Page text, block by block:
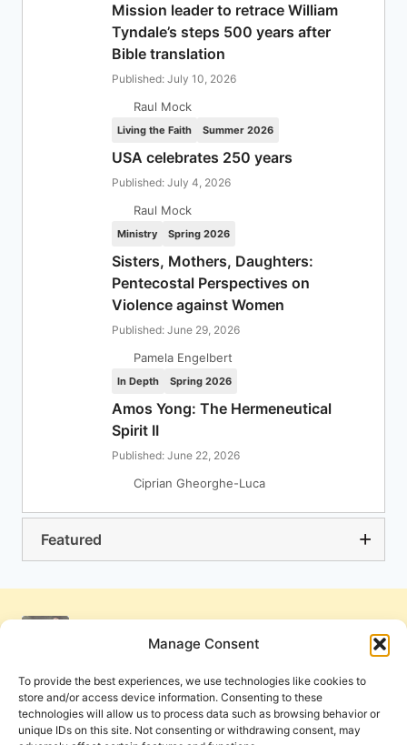
Manage Consent
To provide the best experiences, we use technologies like cookies to
store and/or access device information. Consenting to these
technologies will allow us to process data such as browsing behavior or
unique IDs on this site. Not consenting or withdrawing consent, may
Mission leader to retrace William
Tyndale’s steps 500 years after
Bible translation
Published: July 10, 2026
Raul Mock
Living the Faith Summer 2026
USA celebrates 250 years
Published: July 4, 2026
Raul Mock
Ministry Spring 2026
Sisters, Mothers, Daughters:
Pentecostal Perspectives on
Violence against Women
Published: June 29, 2026
Pamela Engelbert
In Depth Spring 2026
Amos Yong: The Hermeneutical
Spirit II
Published: June 22, 2026
Ciprian Gheorghe-Luca
Featured